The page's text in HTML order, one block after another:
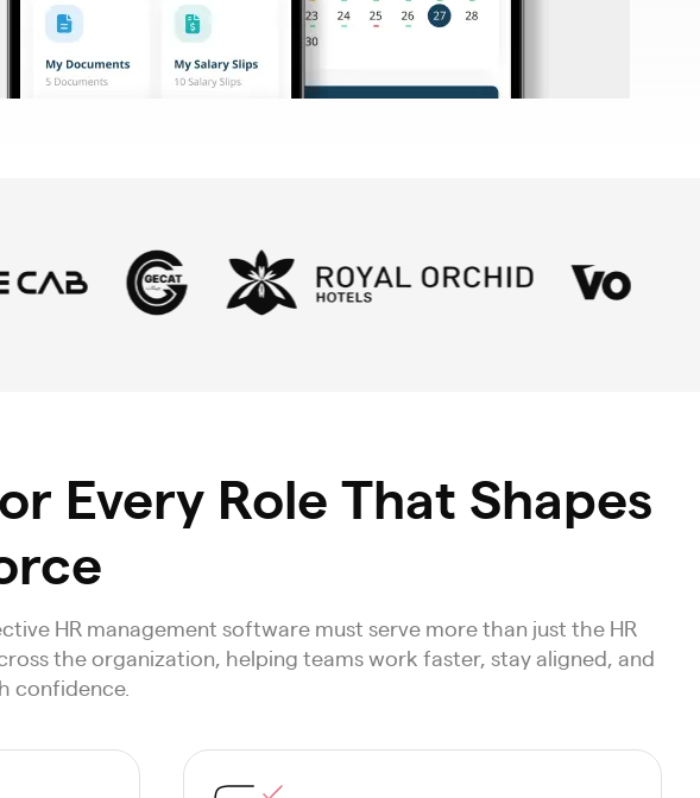
Every Role That Shapes
HR management software must serve more than just the HR
the organization, helping teams work faster, stay aligned, and
confidence.